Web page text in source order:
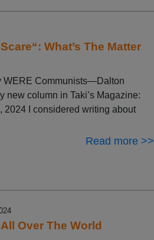
What’s The Matter
WERE Communists—Dalton
new column in Taki’s Magazine:
2024 I considered writing about
Read more >>
Over The World